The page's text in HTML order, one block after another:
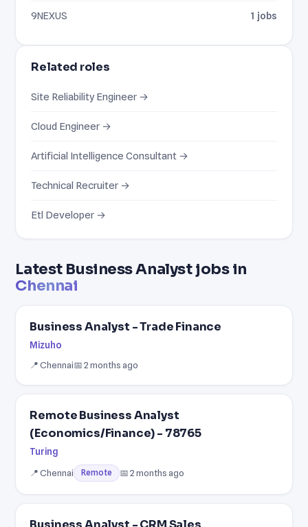
Latest Business Analyst jobs in
Chennai
Business Analyst - Trade Finance
Mizuho
📍 Chennai📅 2 months ago
Remote Business Analyst
(Economics/Finance) - 78765
Turing
📍 Chennai
Remote 📅 2 months ago
9NEXUS 1 jobs
Related roles
Site Reliability Engineer →
Cloud Engineer →
Artificial Intelligence Consultant →
Technical Recruiter →
Etl Developer →